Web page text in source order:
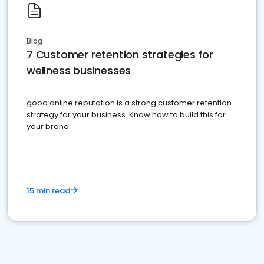
Blog
7 Customer retention strategies for
wellness businesses
good online reputation is a strong customer retention
strategy for your business. Know how to build this for
your brand
15 min read